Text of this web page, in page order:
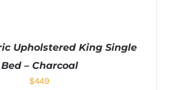
Upholstered King Single
Bed – Charcoal
$449